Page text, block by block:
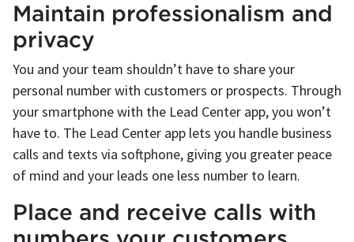
Maintain professionalism and
privacy
You and your team shouldn’t have to share your
personal number with customers or prospects. Through
your smartphone with the Lead Center app, you won’t
have to. The Lead Center app lets you handle business
calls and texts via softphone, giving you greater peace
of mind and your leads one less number to learn.
Place and receive calls with